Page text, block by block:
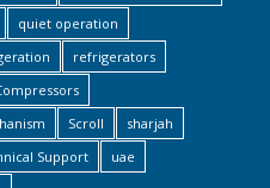
quiet operation
refrigerators
Scroll
sharjah
Support
uae